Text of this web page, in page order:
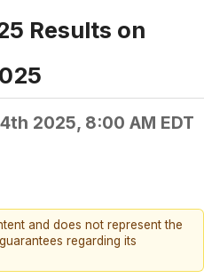
Results on
2025, 8:00 AM EDT
and does not represent the
regarding its